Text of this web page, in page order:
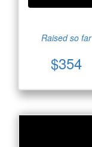
Raised so far
$354